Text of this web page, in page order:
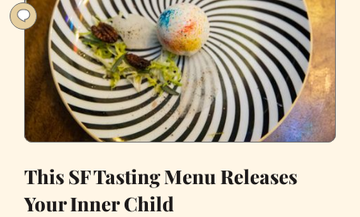
at
Reborn,
Michelin-
Starred
Sons
&
Daughters
This SF Tasting Menu Releases
Your Inner Child